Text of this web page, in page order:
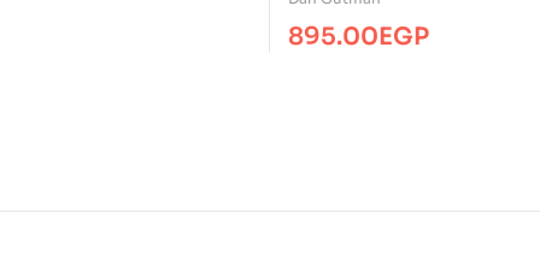
Books Box Set –
Paperback )
895.00EGP